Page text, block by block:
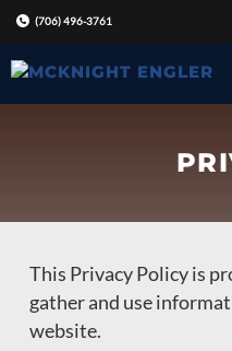
Skip
content
(706) 496-3761
This Privacy Policy is
gather and use
website.